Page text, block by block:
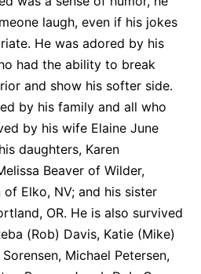
laugh, even if his jokes
He was adored by his
had the ability to break
and show his softer side.
by his family and all who
by his wife Elaine June
daughters, Karen
Beaver of Wilder,
Elko, NV; and his sister
OR. He is also survived
(Rob) Davis, Katie (Mike)
Michael Petersen,